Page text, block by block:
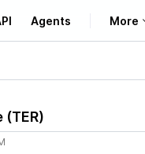
Agents More
Learn
(TER)